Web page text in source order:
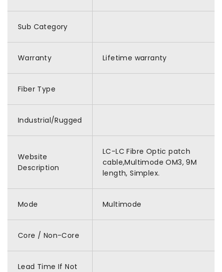
Sub Category
Warranty Lifetime warranty
Fiber Type
Industrial/Rugged
Website
Description
LC-LC Fibre Optic patch
cable,Multimode OM3, 9M
length, Simplex.
Mode Multimode
Core / Non-Core
Lead Time If Not